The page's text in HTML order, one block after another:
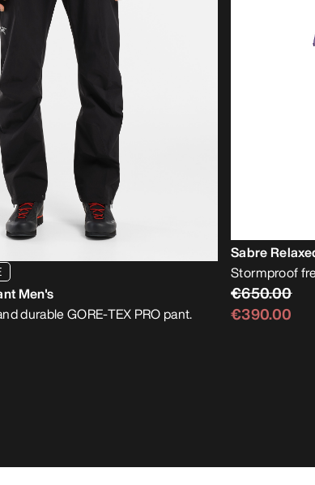
Men's
durable GORE-TEX PRO pant.
Sabre
Stormproof
€650.00
€390.00